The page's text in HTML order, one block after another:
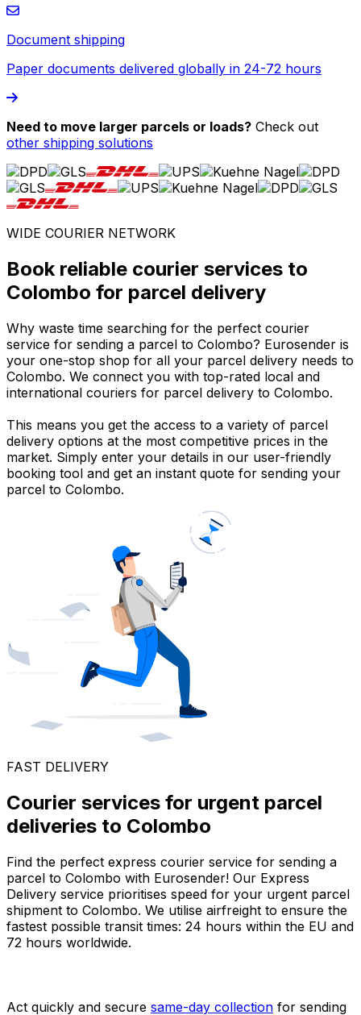
Document shipping
Paper documents delivered globally in 24-72 hours
Need to move larger parcels or loads? Check out
other shipping solutions
WIDE COURIER NETWORK
Book reliable courier services to
Colombo for parcel delivery
Why waste time searching for the perfect courier
service for sending a parcel to Colombo? Eurosender is
your one-stop shop for all your parcel delivery needs to
Colombo. We connect you with top-rated local and
international couriers for parcel delivery to Colombo.
This means you get the access to a variety of parcel
delivery options at the most competitive prices in the
market. Simply enter your details in our user-friendly
booking tool and get an instant quote for sending your
parcel to Colombo.
FAST DELIVERY
Courier services for urgent parcel
deliveries to Colombo
Find the perfect express courier service for sending a
parcel to Colombo with Eurosender! Our Express
Delivery service prioritises speed for your urgent parcel
shipment to Colombo. We utilise airfreight to ensure the
fastest possible transit times: 24 hours within the EU and
72 hours worldwide.
Act quickly and secure same-day collection for sending